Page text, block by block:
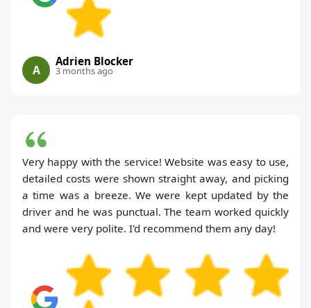
A
Adrien Blocker
3 months ago
Very happy with the service! Website was easy to use,
detailed costs were shown straight away, and picking
a time was a breeze. We were kept updated by the
driver and he was punctual. The team worked quickly
and were very polite. I'd recommend them any day!